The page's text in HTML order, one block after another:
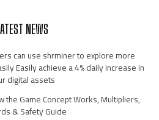
NEWS
can use shrminer to explore more
Easily achieve a 4% daily increase in
digital assets
the Game Concept Works, Multipliers,
& Safety Guide